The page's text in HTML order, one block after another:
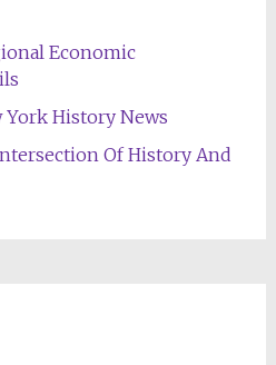
Economic
York History News
Of History And